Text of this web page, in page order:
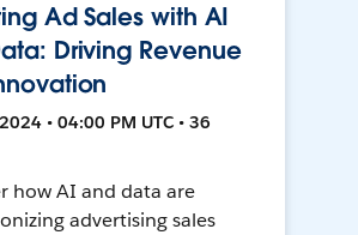
Ad Sales with AI
Driving Revenue
• 04:00 PM UTC • 36
how AI and data are
advertising sales